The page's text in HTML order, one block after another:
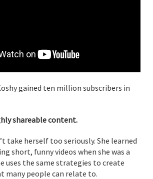
gained ten million subscribers in
shareable content.
take herself too seriously. She learned
short, funny videos when she was a
uses the same strategies to create
many people can relate to.